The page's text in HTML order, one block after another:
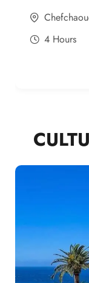
4 Hours